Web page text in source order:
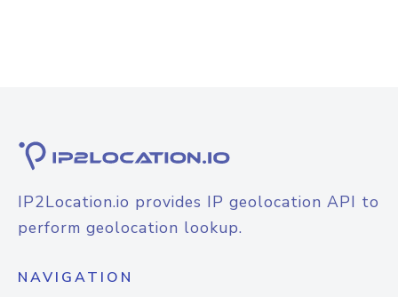
IP2Location.io provides IP geolocation API to
perform geolocation lookup.
NAVIGATION